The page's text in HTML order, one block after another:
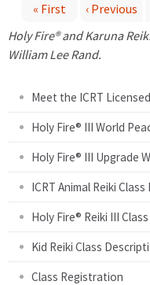
P
« First ‹ Previous
Holy Fire® and Karuna
William Lee Rand.
Meet the ICRT
Holy Fire® III World
Holy Fire® III Upgrade
ICRT Animal Reiki
Holy Fire® Reiki III
Kid Reiki Class
Class Registration